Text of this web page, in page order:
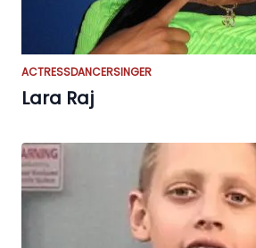
ACTRESSDANCERSINGER
Lara Raj